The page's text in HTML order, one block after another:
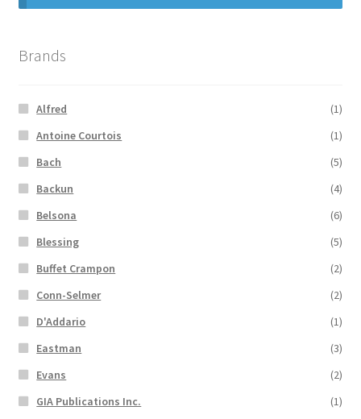
Brands
Alfred
(1)
Antoine Courtois
(1)
Bach
(5)
Backun
(4)
Belsona
(6)
Blessing
(5)
Buffet Crampon
(2)
Conn-Selmer
(2)
D'Addario
(1)
Eastman
(3)
Evans
(2)
GIA Publications Inc.
(1)